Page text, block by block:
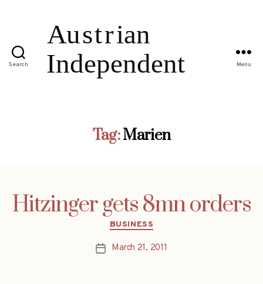
Search Menu
Tag:Marien
Hitzinger gets 8mn orders
Categories
BUSINESS
PostMarch 21, 2011